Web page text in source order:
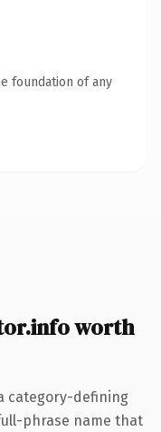
foundation of any
worth
category-defining
phrase name that